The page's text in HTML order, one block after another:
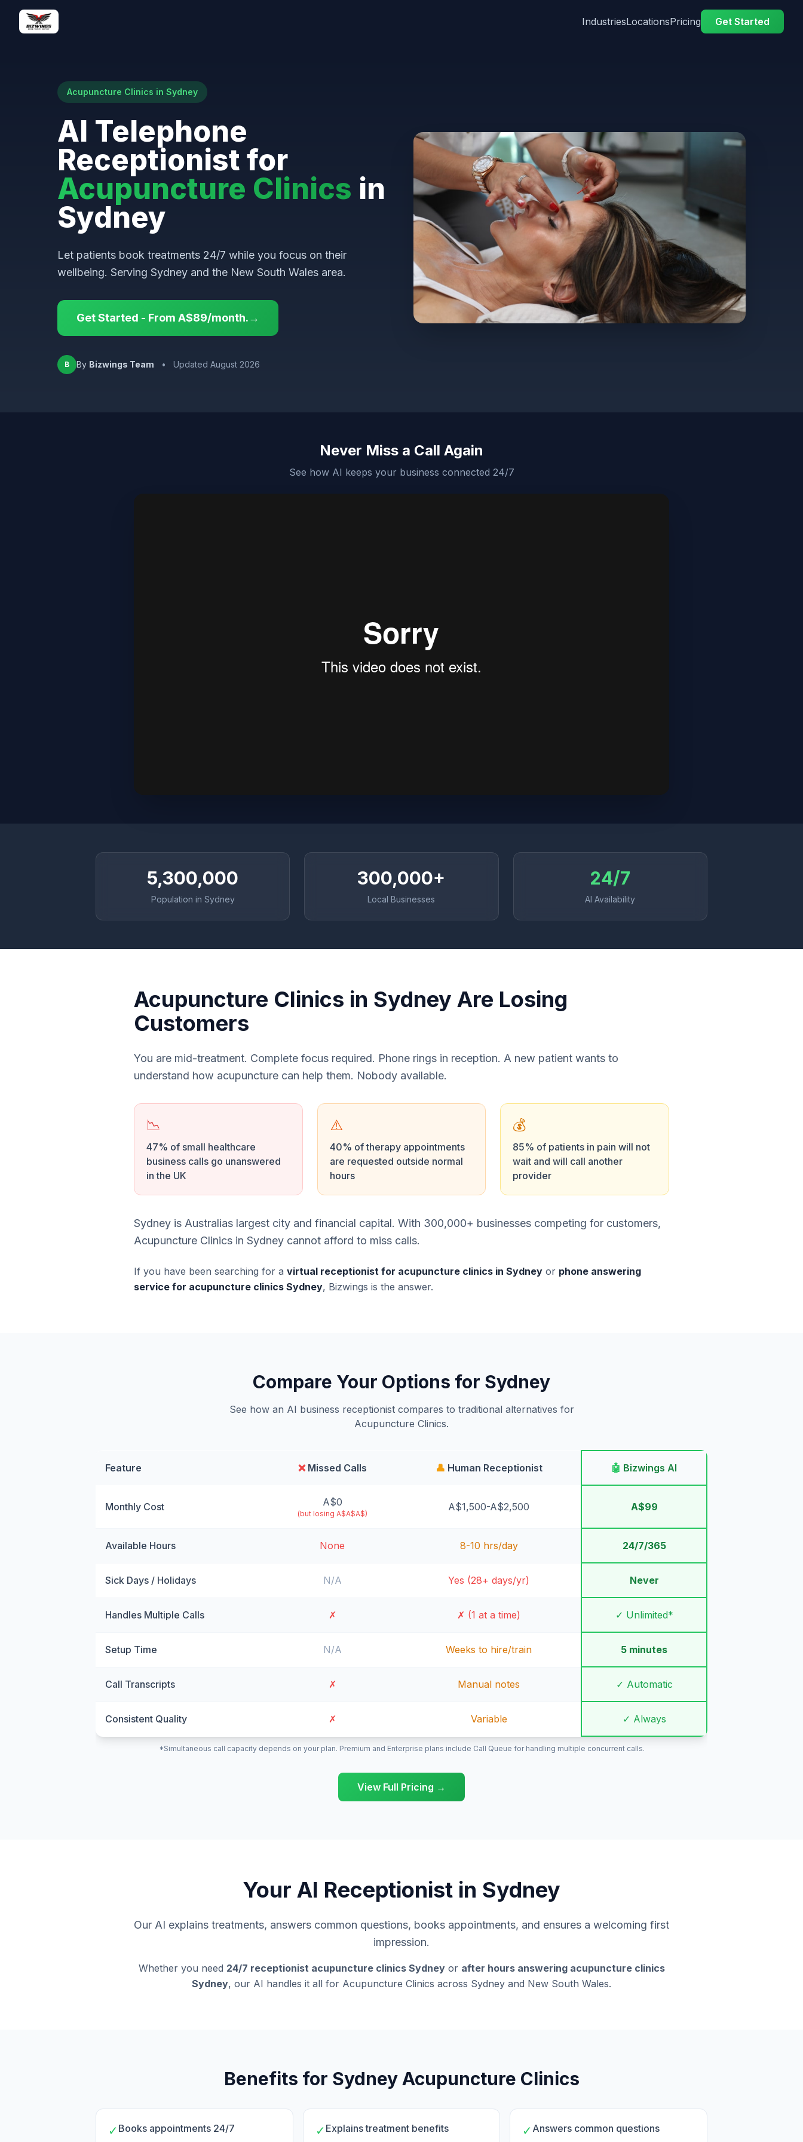
IndustriesLocationsPricing Get Started
Acupuncture Clinics in Sydney
AI Telephone
Receptionist for
Acupuncture Clinics in
Sydney
Let patients book treatments 24/7 while you focus on their
wellbeing. Serving Sydney and the New South Wales area.
Get Started - From A$89/month.→
B By Bizwings Team • Updated August 2026
Never Miss a Call Again
See how AI keeps your business connected 24/7
5,300,000
Population in Sydney
300,000+
Local Businesses
24/7
AI Availability
Acupuncture Clinics in Sydney Are Losing
Customers
You are mid-treatment. Complete focus required. Phone rings in reception. A new patient wants to
understand how acupuncture can help them. Nobody available.
📉
47% of small healthcare
business calls go unanswered
in the UK
⚠️
40% of therapy appointments
are requested outside normal
hours
💰
85% of patients in pain will not
wait and will call another
provider
Sydney is Australias largest city and financial capital. With 300,000+ businesses competing for customers,
Acupuncture Clinics in Sydney cannot afford to miss calls.
If you have been searching for a virtual receptionist for acupuncture clinics in Sydney or phone answering
service for acupuncture clinics Sydney, Bizwings is the answer.
Compare Your Options for Sydney
See how an AI business receptionist compares to traditional alternatives for
Acupuncture Clinics.
Feature ❌Missed Calls 👤 Human Receptionist 🤖 Bizwings AI
Monthly Cost A$0
(but losing A$A$A$)
A$1,500-A$2,500 A$99
Available Hours None 8-10 hrs/day 24/7/365
Sick Days / Holidays N/A Yes (28+ days/yr) Never
Handles Multiple Calls ✗ ✗ (1 at a time) ✓ Unlimited*
Setup Time N/A Weeks to hire/train 5 minutes
Call Transcripts ✗ Manual notes ✓ Automatic
Consistent Quality ✗ Variable ✓ Always
*Simultaneous call capacity depends on your plan. Premium and Enterprise plans include Call Queue for handling multiple concurrent calls.
View Full Pricing →
Your AI Receptionist in Sydney
Our AI explains treatments, answers common questions, books appointments, and ensures a welcoming first
impression.
Whether you need 24/7 receptionist acupuncture clinics Sydneyor after hours answering acupuncture clinics
Sydney, our AI handles it all for Acupuncture Clinics across Sydney and New South Wales.
Benefits for Sydney Acupuncture Clinics
✓ Books appointments 24/7 ✓ Explains treatment benefits ✓ Answers common questions